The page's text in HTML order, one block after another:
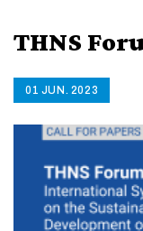
THNS
01 JUN. 2023